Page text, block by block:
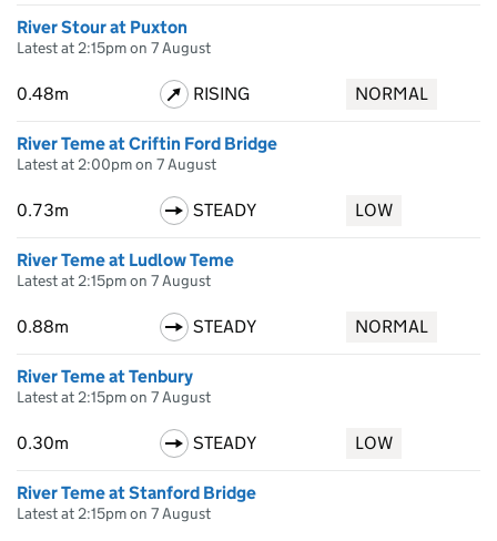
River Stour at Puxton
Latest at 2:15pm on 7 August
0.48m RISING NORMAL
River Teme at Criftin Ford Bridge
Latest at 2:00pm on 7 August
0.73m STEADY LOW
River Teme at Ludlow Teme
Latest at 2:15pm on 7 August
0.88m STEADY NORMAL
River Teme at Tenbury
Latest at 2:15pm on 7 August
0.30m STEADY LOW
River Teme at Stanford Bridge
Latest at 2:15pm on 7 August